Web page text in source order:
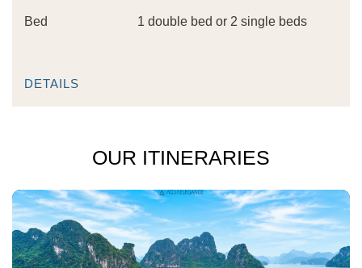
Bed 1 double bed or 2 single beds
DETAILS
OUR ITINERARIES